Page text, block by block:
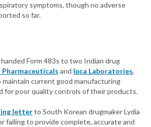
symptoms, though no adverse
so far.
Form 483s to two Indian drug
Pharmaceuticals and Ipca Laboratories,
maintain current good manufacturing
for poor quality controls of their products.
letterto South Korean drugmaker Lydia
failing to provide complete, accurate and